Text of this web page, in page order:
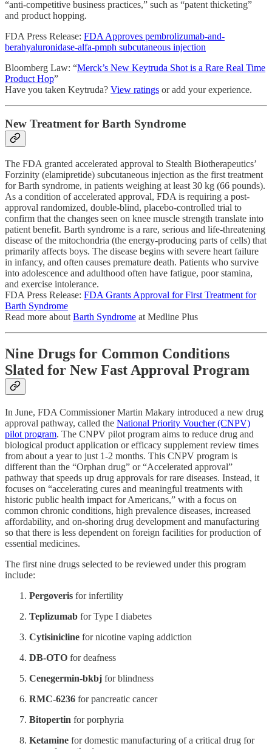
“anti-competitive business practices,” such as “patent thicketing”
and product hopping.
FDA Press Release: FDA Approves pembrolizumab-and-
berahyaluronidase-alfa-pmph subcutaneous injection
Bloomberg Law: “Merck’s New Keytruda Shot is a Rare Real Time
Product Hop”
Have you taken Keytruda? View ratings or add your experience.
New Treatment for Barth Syndrome
The FDA granted accelerated approval to Stealth Biotherapeutics’
Forzinity (elamipretide) subcutaneous injection as the first treatment
for Barth syndrome, in patients weighing at least 30 kg (66 pounds).
As a condition of accelerated approval, FDA is requiring a post-
approval randomized, double-blind, placebo-controlled trial to
confirm that the changes seen on knee muscle strength translate into
patient benefit. Barth syndrome is a rare, serious and life-threatening
disease of the mitochondria (the energy-producing parts of cells) that
primarily affects boys. The disease begins with severe heart failure
in infancy, and often causes premature death. Patients who survive
into adolescence and adulthood often have fatigue, poor stamina,
and exercise intolerance.
FDA Press Release: FDA Grants Approval for First Treatment for
Barth Syndrome
Read more about Barth Syndrome at Medline Plus
Nine Drugs for Common Conditions
Slated for New Fast Approval Program
In June, FDA Commissioner Martin Makary introduced a new drug
approval pathway, called the National Priority Voucher (CNPV)
pilot program. The CNPV pilot program aims to reduce drug and
biological product application or efficacy supplement review times
from about a year to just 1-2 months. This CNPV program is
different than the “Orphan drug” or “Accelerated approval”
pathway that speeds up drug approvals for rare diseases. Instead, it
focuses on “accelerating cures and meaningful treatments with
historic public health impact for Americans,” with a focus on
common chronic conditions, high prevalence diseases, increased
affordability, and on-shoring drug development and manufacturing
so that there is less dependent on foreign facilities for production of
essential medicines.
The first nine drugs selected to be reviewed under this program
include:
Pergoveris for infertility
Teplizumab for Type I diabetes
Cytisinicline for nicotine vaping addiction
DB-OTO for deafness
Cenegermin-bkbj for blindness
RMC-6236 for pancreatic cancer
Bitopertin for porphyria
Ketamine for domestic manufacturing of a critical drug for